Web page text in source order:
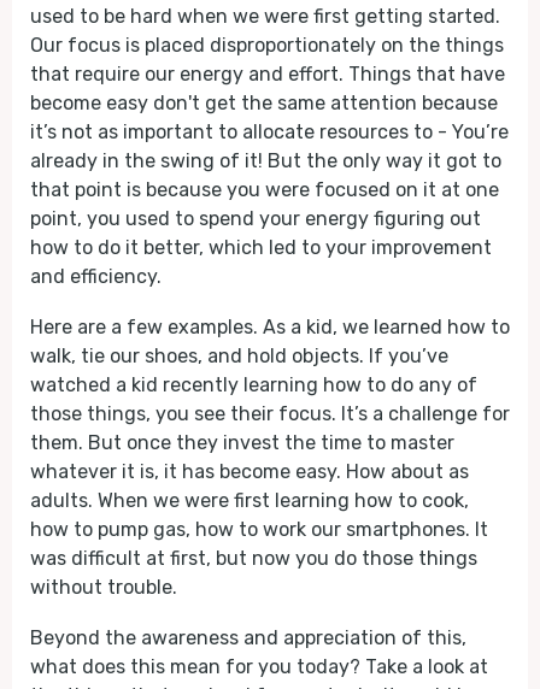
used to be hard when we were first getting started.
Our focus is placed disproportionately on the things
that require our energy and effort. Things that have
become easy don't get the same attention because
it’s not as important to allocate resources to - You’re
already in the swing of it! But the only way it got to
that point is because you were focused on it at one
point, you used to spend your energy figuring out
how to do it better, which led to your improvement
and efficiency.
Here are a few examples. As a kid, we learned how to
walk, tie our shoes, and hold objects. If you’ve
watched a kid recently learning how to do any of
those things, you see their focus. It’s a challenge for
them. But once they invest the time to master
whatever it is, it has become easy. How about as
adults. When we were first learning how to cook,
how to pump gas, how to work our smartphones. It
was difficult at first, but now you do those things
without trouble.
Beyond the awareness and appreciation of this,
what does this mean for you today? Take a look at